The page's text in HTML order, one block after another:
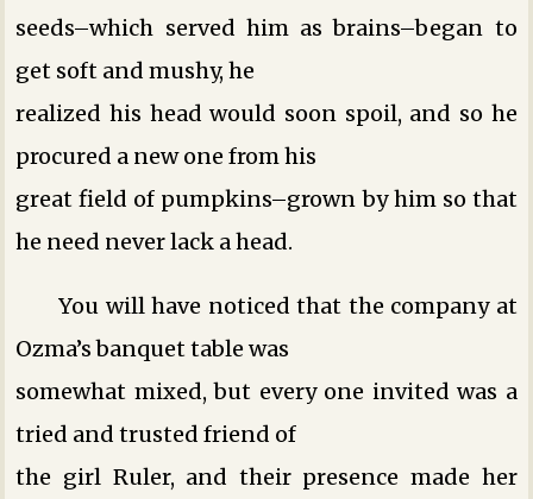
seeds–which served him as brains–began to
get soft and mushy, he
realized his head would soon spoil, and so he
procured a new one from his
great field of pumpkins–grown by him so that
he need never lack a head.
You will have noticed that the company at
Ozma’s banquet table was
somewhat mixed, but every one invited was a
tried and trusted friend of
the girl Ruler, and their presence made her